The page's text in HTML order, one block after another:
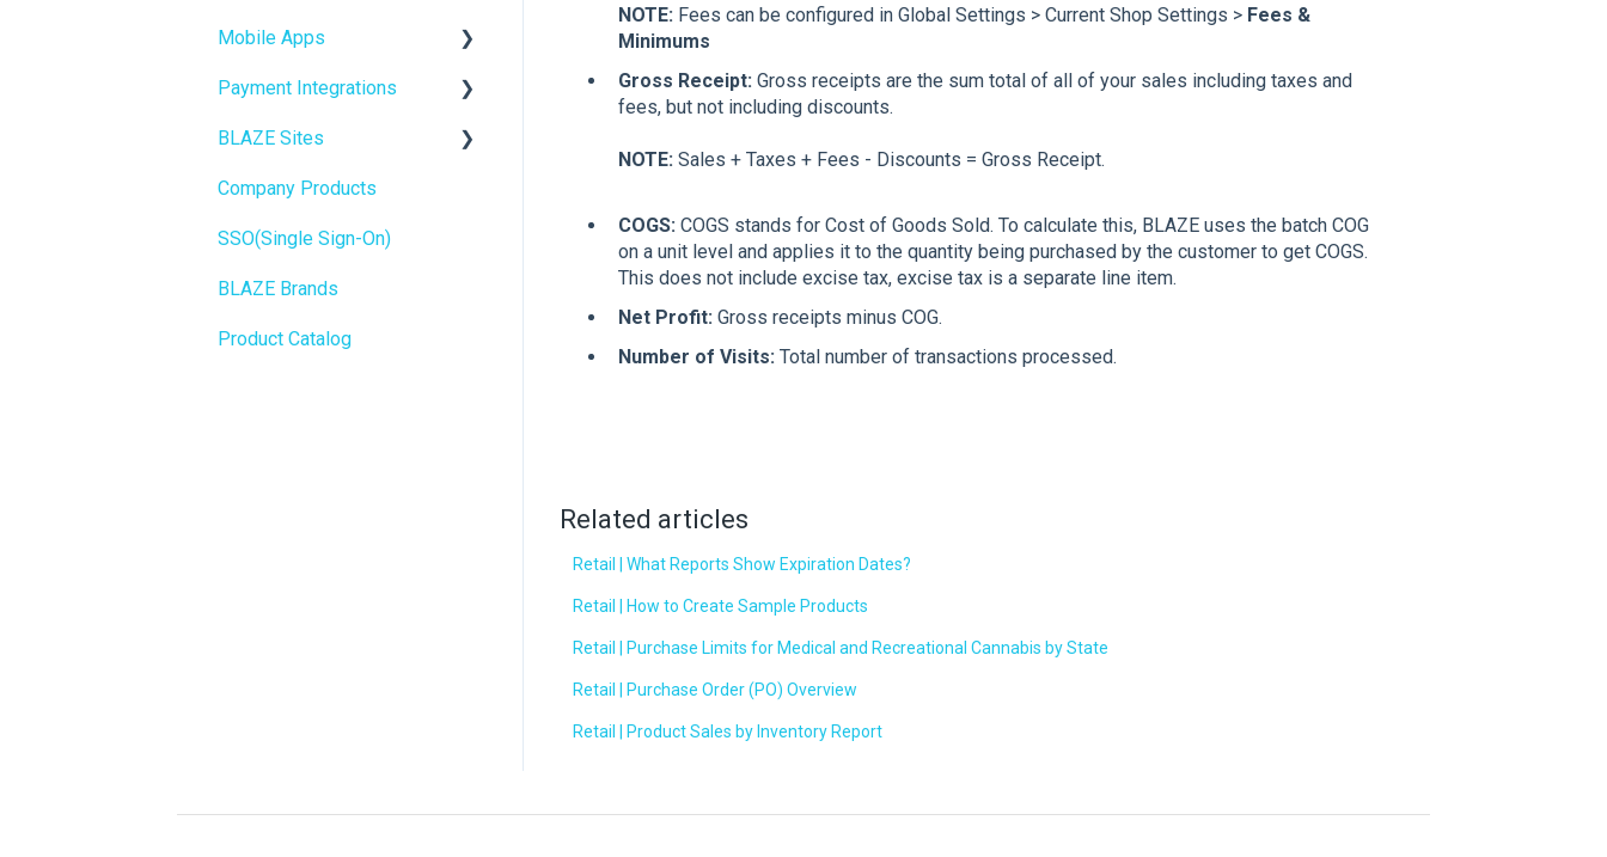
NOTE: Fees can be configured in Global Settings > Current Shop Settings > Fees &
Minimums
Gross Receipt:Gross receipts are the sum total of all of your sales including taxes and
fees, but not including discounts.
NOTE:Sales + Taxes + Fees - Discounts = Gross Receipt.
COGS:COGS stands for Cost of Goods Sold. To calculate this, BLAZE uses the batch COG
on a unit level and applies it to the quantity being purchased by the customer to get COGS.
This does not include excise tax, excise tax is a separate line item.
Net Profit:Gross receipts minus COG.
Number of Visits:Total number of transactions processed.
Related articles
Retail | What Reports Show Expiration Dates?
Retail | How to Create Sample Products
Retail | Purchase Limits for Medical and Recreational Cannabis by State
Retail | Purchase Order (PO) Overview
Retail | Product Sales by Inventory Report
Website Content
Mobile Apps
SEO
General
Promotions, Discounts &
Online Store Configuration
Mobile Apps
Go To Market
Troubleshooting
Push notifications
Onboarding
Payment Integrations
Birchmount
BLAZE Sites
SEO
General
Widgets
BLAZE Widgets
Company Products
SSO(Single Sign-On)
BLAZE Brands
Product Catalog